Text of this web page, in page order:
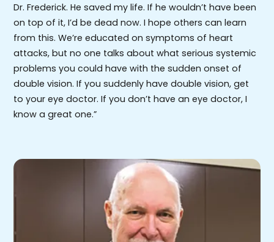
Dr. Frederick. He saved my life. If he wouldn’t have been
on top of it, I’d be dead now. I hope others can learn
from this. We’re educated on symptoms of heart
attacks, but no one talks about what serious systemic
problems you could have with the sudden onset of
double vision. If you suddenly have double vision, get
to your eye doctor. If you don’t have an eye doctor, I
know a great one.”